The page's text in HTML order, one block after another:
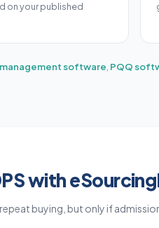
on your published
software PQQ
with
buying, but only if